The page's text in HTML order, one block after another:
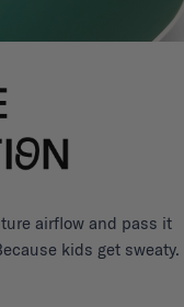
airflow and pass it
kids get sweaty.